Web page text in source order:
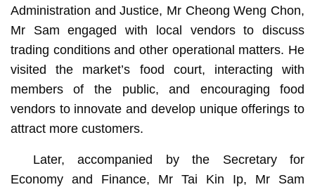
Administration and Justice, Mr Cheong Weng Chon,
Mr Sam engaged with local vendors to discuss
trading conditions and other operational matters. He
visited the market’s food court, interacting with
members of the public, and encouraging food
vendors to innovate and develop unique offerings to
attract more customers.
Later, accompanied by the Secretary for
Economy and Finance, Mr Tai Kin Ip, Mr Sam